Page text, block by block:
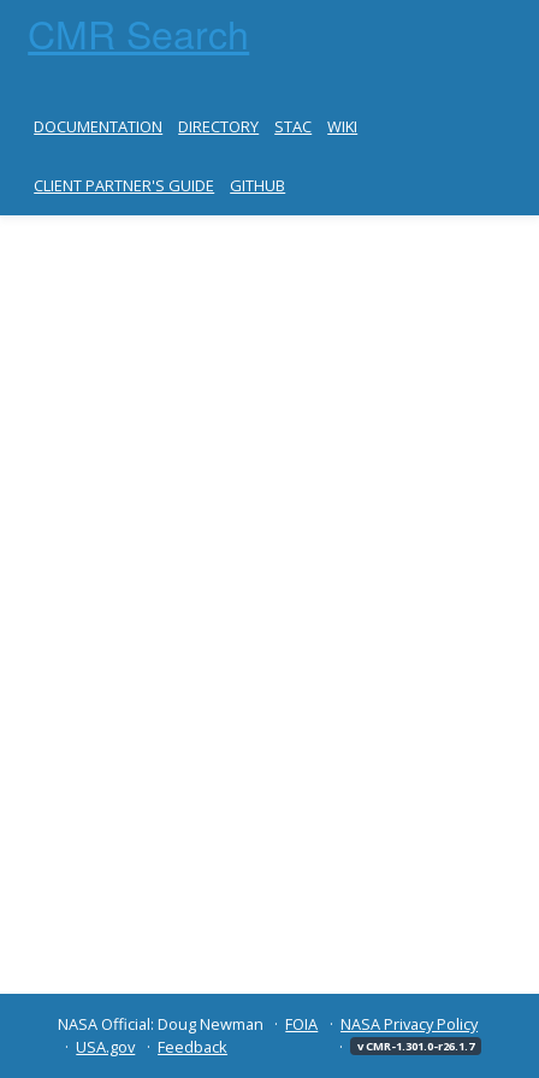
CMR Search
DOCUMENTATION DIRECTORY STAC WIKI
CLIENT PARTNER'S GUIDE GITHUB
NASA Official: Doug Newman FOIA
NASA Privacy Policy
USA.gov
Feedback v CMR-1.301.0-r26.1.7